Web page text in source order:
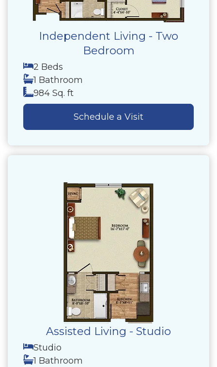
Independent Living - Two
Bedroom
2 Beds
1 Bathroom
984 Sq. ft
Schedule a Visit
Assisted Living - Studio
Studio
1 Bathroom